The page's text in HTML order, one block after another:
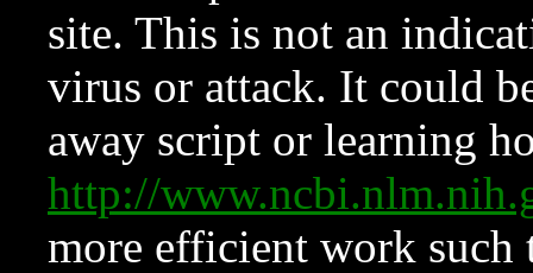
site. This is not an
virus or attack. It could
away script or learning
http://
more efficient work such